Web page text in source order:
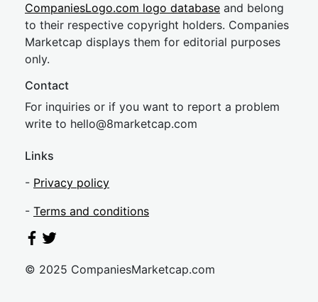
CompaniesLogo.com logo database and belong
to their respective copyright holders. Companies
Marketcap displays them for editorial purposes
only.
Contact
For inquiries or if you want to report a problem
write to hello@8marketcap.com
Links
- Privacy policy
- Terms and conditions
© 2025 CompaniesMarketcap.com